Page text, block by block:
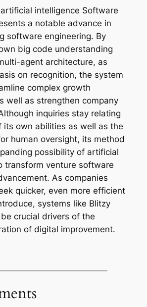
intelligence Software
a notable advance in
software engineering. By
big code understanding
agent architecture, as
on recognition, the system
complex growth
well as strengthen company
inquiries stay relating
its own abilities as well as the
human oversight, its method
possibility of artificial
transform venture software
As companies
quicker, even more efficient
systems like Blitzy
crucial drivers of the
of digital improvement.